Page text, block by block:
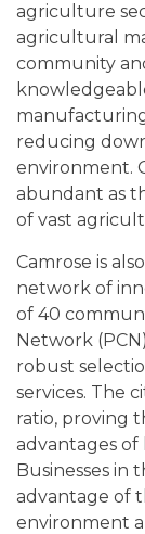
agriculture
agricultural
community
reducing
environment.
abundant as
of vast
Camrose is
network of
of 40
Network
robust
services. The
ratio, proving
advantages of
Businesses in
advantage of
environment